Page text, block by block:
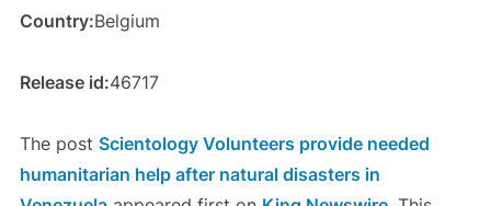
Country:Belgium
Release id:46717
The post Scientology Volunteers provide needed
humanitarian help after natural disasters in